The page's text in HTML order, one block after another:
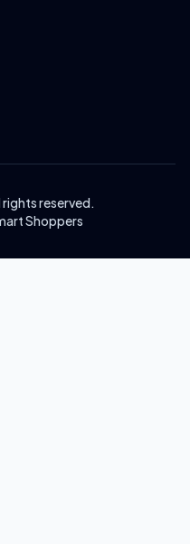
reserved.
Shoppers